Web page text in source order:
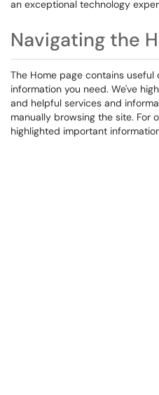
an exceptional technology
Navigating the
The Home page contains
information you need. We've
and helpful services and
manually browsing the site. For
highlighted important